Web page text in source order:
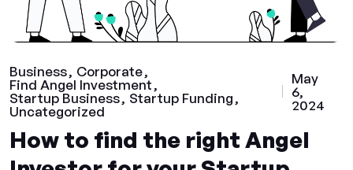
Business
Corporate
Find Angel Investment
Startup Business
Startup Funding
Uncategorized
May
6,
2024
How to find the right Angel